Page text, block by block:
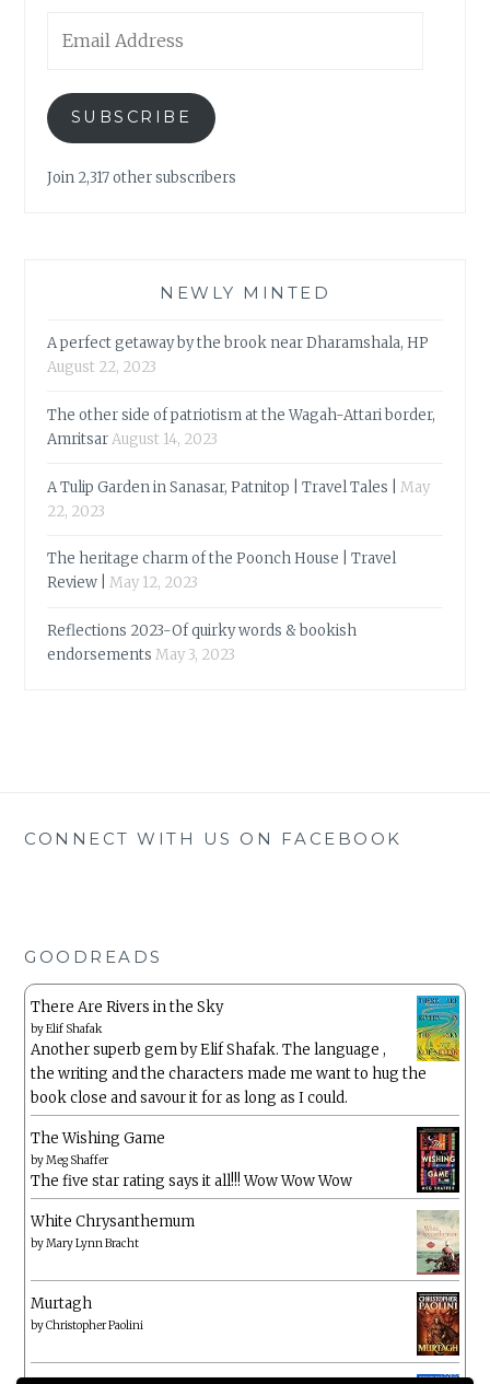
Address
SUBSCRIBE
Join 2,317 other subscribers
NEWLY MINTED
A perfect getaway by the brook near Dharamshala, HP
August 22, 2023
The other side of patriotism at the Wagah-Attari border,
AmritsarAugust 14, 2023
A Tulip Garden in Sanasar, Patnitop | Travel Tales |
May
22, 2023
The heritage charm of the Poonch House | Travel
Review |
May 12, 2023
Reflections 2023-Of quirky words & bookish
endorsements May 3, 2023
CONNECT WITH US ON FACEBOOK
GOODREADS
There Are Rivers in the Sky
byElif Shafak
Another superb gem by Elif Shafak. The language ,
the writing and the characters made me want to hug the
book close and savour it for as long as I could.
The Wishing Game
byMeg Shaffer
The five star rating says it all!!! Wow Wow Wow
White Chrysanthemum
byMary Lynn Bracht
Murtagh
byChristopher Paolini